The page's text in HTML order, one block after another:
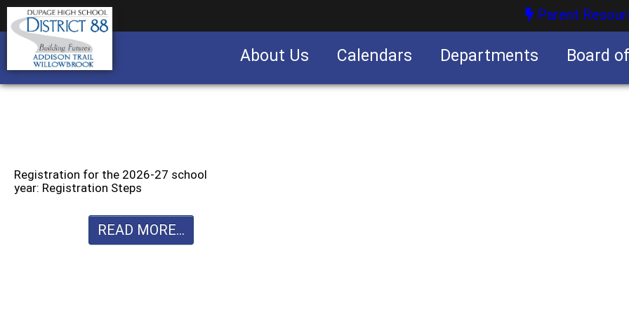
Parent
About Us Calendars Departments Board
Registration for the 2026-27 school
year: Registration Steps
READ MORE...